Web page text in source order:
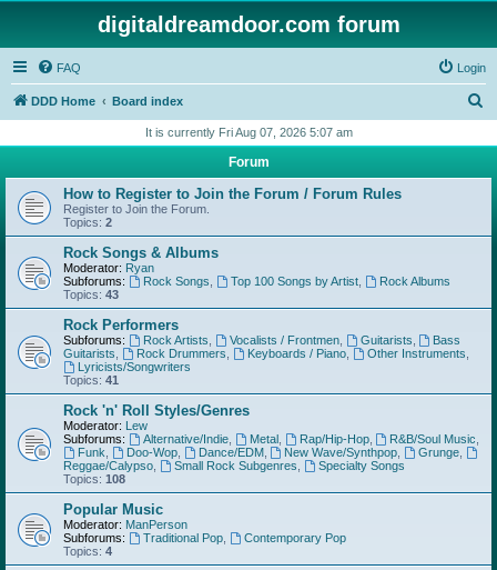
digitaldreamdoor.com forum
FAQ Login
DDD Home Board index
r
h
It is currently Fri Aug 07, 2026 5:07 am
Forum
How to Register to Join the Forum / Forum Rules
Register to Join the Forum.
Topics: 2
Rock Songs & Albums
Moderator: Ryan
Subforums:
Rock Songs Top 100 Songs by Artist,
Rock Albums
Topics: 43
Rock Performers
Subforums: Rock Artists Vocalists / Frontmen, Guitarists
Bass
Guitarists
Rock Drummers Keyboards / Piano, Other Instruments
Lyricists/Songwriters
Topics: 41
Rock 'n' Roll Styles/Genres
Moderator: Lew
Subforums:
Alternative/Indie, Metal, Rap/Hip-Hop, R&B/Soul Music
Funk
Doo-Wop, Dance/EDM, New Wave/Synthpop Grunge
Reggae/Calypso
Small Rock Subgenres
Specialty Songs
Topics: 108
Popular Music
Moderator: ManPerson
Subforums:
Traditional Pop,
Contemporary Pop
Topics: 4